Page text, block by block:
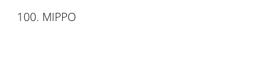
MIPPO